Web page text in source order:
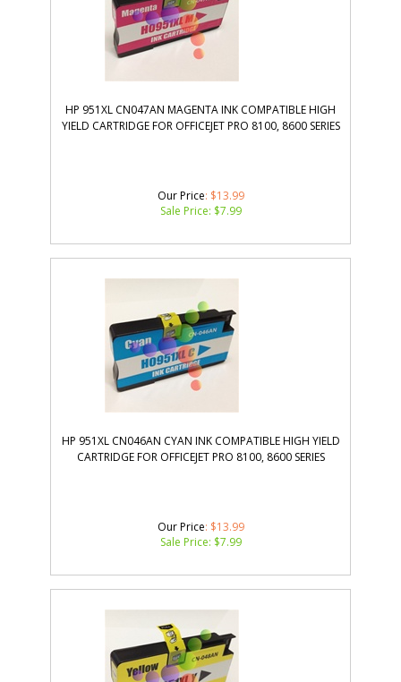
HP 951XL CN047AN MAGENTA INK COMPATIBLE HIGH
YIELD CARTRIDGE FOR OFFICEJET PRO 8100, 8600 SERIES
Our Price: $13.99
Sale Price: $7.99
HP 951XL CN046AN CYAN INK COMPATIBLE HIGH YIELD
CARTRIDGE FOR OFFICEJET PRO 8100, 8600 SERIES
Our Price: $13.99
Sale Price: $7.99